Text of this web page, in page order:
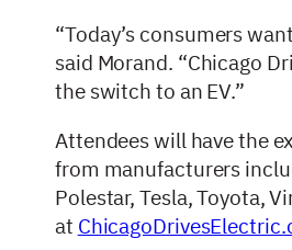
“Today’s consumers
said Morand. “Chicago
the switch to an EV.”
Attendees will have the
from manufacturers
Polestar, Tesla, Toyota,
at